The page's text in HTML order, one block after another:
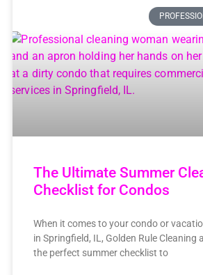
The Ultimate Summer
Checklist for Condos
When it comes to your condo or
in Springfield, IL, Golden Rule Cleaning
the perfect summer checklist to